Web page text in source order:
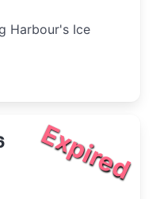
Harbour's Ice
Expired